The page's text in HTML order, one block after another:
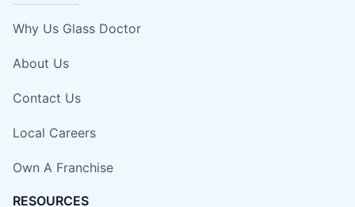
Why Us Glass Doctor
About Us
Contact Us
Local Careers
Own A Franchise
RESOURCES